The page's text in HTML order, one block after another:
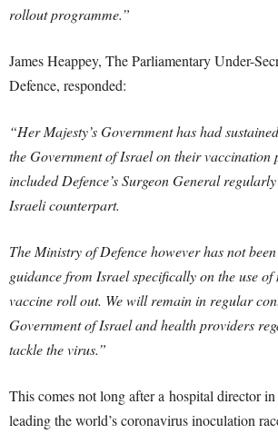
rollout programme.”
James Heappey, The Parliamentary Under-
Defence, responded:
“Her Majesty’s Government has had
the Government of Israel on their vaccination
included Defence’s Surgeon General
Israeli counterpart.
The Ministry of Defence however has not
guidance from Israel specifically on the use
vaccine roll out. We will remain in regular
Government of Israel and health providers
tackle the virus.”
This comes not long after a hospital director
leading the world’s coronavirus inoculation